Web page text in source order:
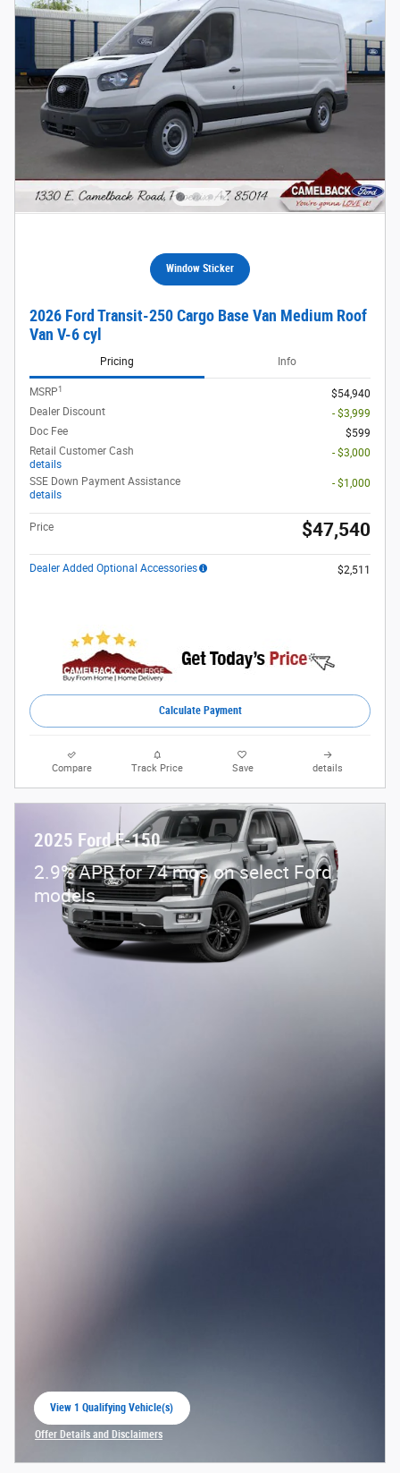
Window Sticker
2026 Ford Transit-250 Cargo Base Van Medium Roof
Van V-6 cyl
Pricing Info
MSRP1
$54,940
Dealer Discount
- $3,999
Doc Fee
$599
Retail Customer Cash
details
- $3,000
SSE Down Payment Assistance
details
- $1,000
Price $47,540
Dealer Added Optional Accessories $2,511
Calculate Payment
Compare Track Price Save details
2025 Ford F-150
2.9% APR for 74 mos on select Ford
models
View 1 Qualifying Vehicle(s)
Offer Details and Disclaimers